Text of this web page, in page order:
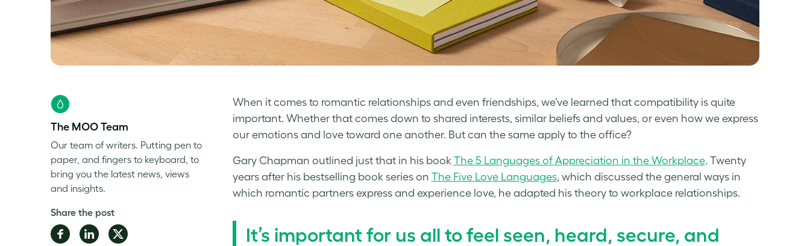
When it comes to romantic relationships and even friendships, we’ve learned that compatibility is quite
important. Whether that comes down to shared interests, similar beliefs and values, or even how we express
our emotions and love toward one another. But can the same apply to the office?
Gary Chapman outlined just that in his book The 5 Languages of Appreciation in the Workplace. Twenty
years after his bestselling book series on The Five Love Languages, which discussed the general ways in
which romantic partners express and experience love, he adapted his theory to workplace relationships.
It’s important for us all to feel seen, heard, secure, and
The MOO Team
Our team of writers. Putting pen to
paper, and fingers to keyboard, to
bring you the latest news, views
and insights.
Share the post
Share Share Share